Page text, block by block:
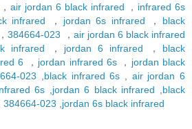
air jordan 6 black infrared ， infrared 6s
infrared ， jordan 6s infrared ， black
，384664-023 ， air jordan 6 black infrared
infrared ， jordan 6 infrared ， black
6 ， jordan infrared 6s， jordan black
023 black infrared 6s
air jordan 6
6s jordan 6 black infrared
black
384664-023
jordan 6s black infrared